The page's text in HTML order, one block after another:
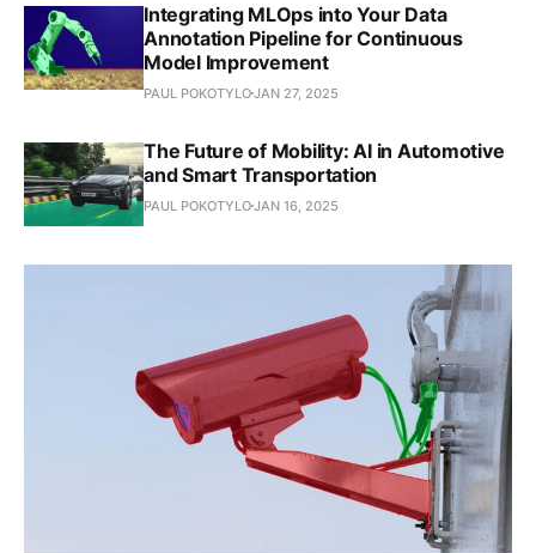
Integrating MLOps into Your Data
Annotation Pipeline for Continuous
Model Improvement
PAUL POKOTYLOJAN 27, 2025
The Future of Mobility: AI in Automotive
and Smart Transportation
PAUL POKOTYLOJAN 16, 2025